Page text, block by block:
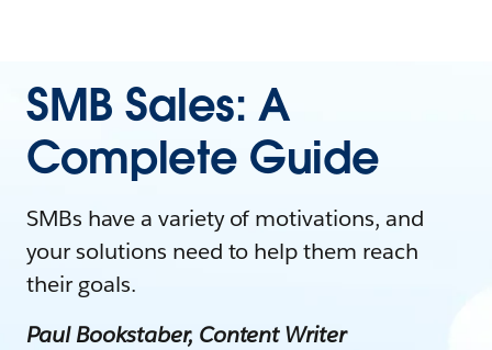
SMB Sales: A
Complete Guide
SMBs have a variety of motivations, and
your solutions need to help them reach
their goals.
Paul Bookstaber, Content Writer